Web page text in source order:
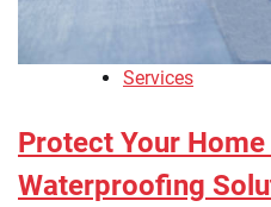
Services
Protect Your
Waterproofing